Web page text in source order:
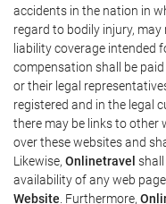
accidents in the nation in
regard to bodily injury,
liability coverage intended
compensation shall be
or their legal
registered and in the legal
there may be links to other
over these websites and
Likewise, Onlinetravel
availability of any web
Website . Furthermore,